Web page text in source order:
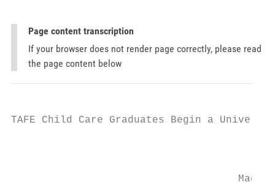
Page content transcription
If your browser does not render page correctly, please read
the page content below
TAFE Child Care Graduates Begin a